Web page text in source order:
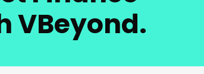
VBeyond.